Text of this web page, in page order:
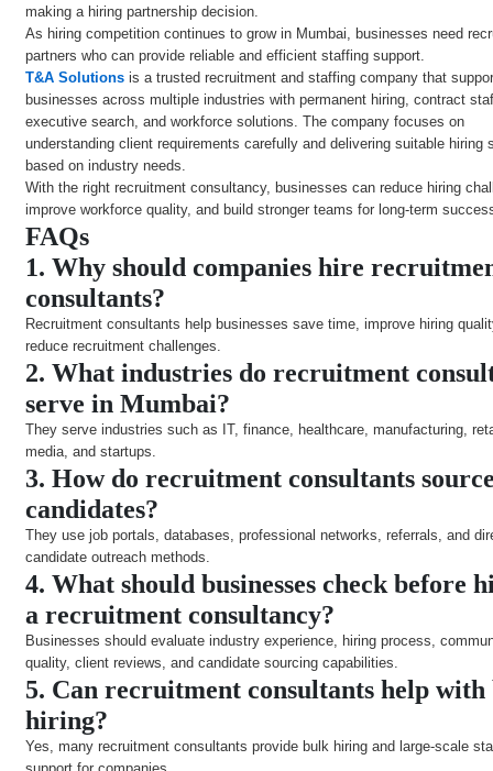
making a hiring partnership decision.
As hiring competition continues to grow in Mumbai, businesses need
partners who can provide reliable and efficient staffing support.
T&A Solutions is a trusted recruitment and staffing company that
businesses across multiple industries with permanent hiring, contract
executive search, and workforce solutions. The company focuses on
understanding client requirements carefully and delivering suitable hiring
based on industry needs.
With the right recruitment consultancy, businesses can reduce hiring
improve workforce quality, and build stronger teams for long-term
FAQs
1. Why should companies hire
consultants?
Recruitment consultants help businesses save time, improve hiring
reduce recruitment challenges.
2. What industries do recruitment
serve in Mumbai?
They serve industries such as IT, finance, healthcare, manufacturing,
media, and startups.
3. How do recruitment consultants
candidates?
They use job portals, databases, professional networks, referrals, and
candidate outreach methods.
4. What should businesses check before
a recruitment consultancy?
Businesses should evaluate industry experience, hiring process,
quality, client reviews, and candidate sourcing capabilities.
5. Can recruitment consultants help
hiring?
Yes, many recruitment consultants provide bulk hiring and large-scale